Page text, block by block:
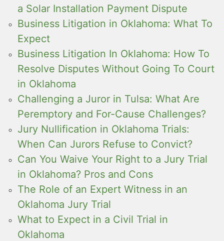
a Solar Installation Payment Dispute
Business Litigation in Oklahoma: What To
Expect
Business Litigation In Oklahoma: How To
Resolve Disputes Without Going To Court
in Oklahoma
Challenging a Juror in Tulsa: What Are
Peremptory and For-Cause Challenges?
Jury Nullification in Oklahoma Trials:
When Can Jurors Refuse to Convict?
Can You Waive Your Right to a Jury Trial
in Oklahoma? Pros and Cons
The Role of an Expert Witness in an
Oklahoma Jury Trial
What to Expect in a Civil Trial in
Oklahoma